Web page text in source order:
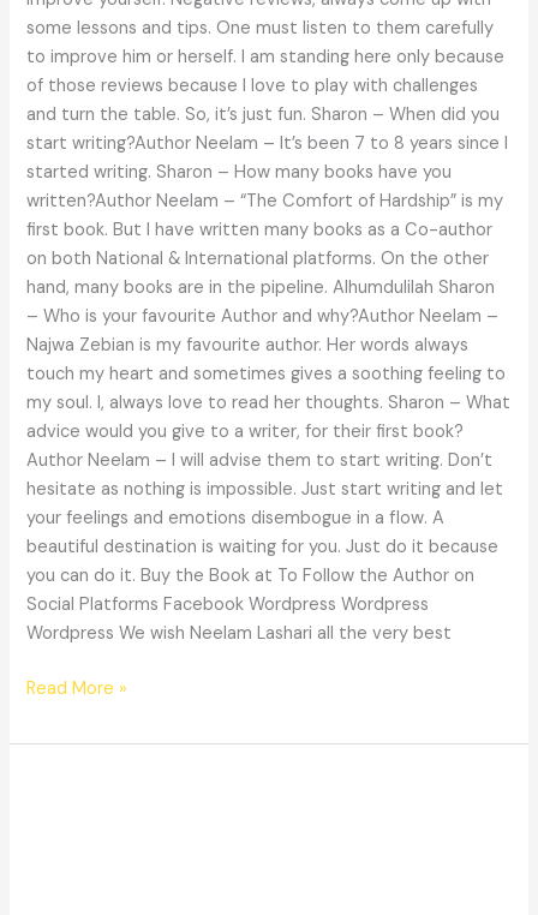
some lessons and tips. One must listen to them carefully
to improve him or herself. I am standing here only because
of those reviews because I love to play with challenges
and turn the table. So, it’s just fun. Sharon – When did you
start writing?Author Neelam – It’s been 7 to 8 years since I
started writing. Sharon – How many books have you
written?Author Neelam – “The Comfort of Hardship” is my
first book. But I have written many books as a Co-author
on both National & International platforms. On the other
hand, many books are in the pipeline. Alhumdulilah Sharon
– Who is your favourite Author and why?Author Neelam –
Najwa Zebian is my favourite author. Her words always
touch my heart and sometimes gives a soothing feeling to
my soul. I, always love to read her thoughts. Sharon – What
advice would you give to a writer, for their first book?
Author Neelam – I will advise them to start writing. Don’t
hesitate as nothing is impossible. Just start writing and let
your feelings and emotions disembogue in a flow. A
beautiful destination is waiting for you. Just do it because
you can do it. Buy the Book at To Follow the Author on
Social Platforms Facebook Wordpress Wordpress
Wordpress We wish Neelam Lashari all the very best
Read More »